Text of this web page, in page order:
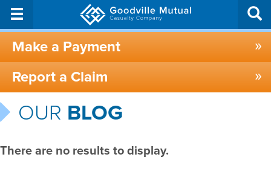
Make a Payment
Report a Claim
OUR BLOG
There are no results to display.